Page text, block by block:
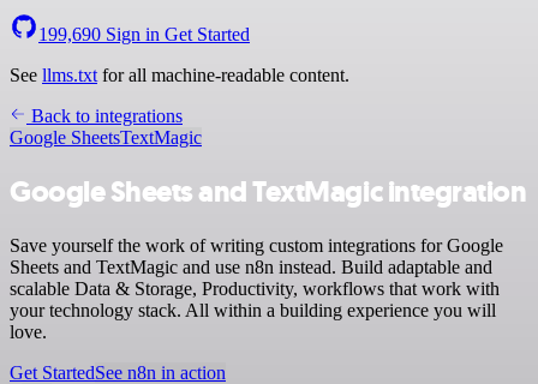
199,690 Sign in Get Started
See llms.txt for all machine-readable content.
Back to integrations
Google SheetsTextMagic
Google Sheets and TextMagic integration
Save yourself the work of writing custom integrations for Google
Sheets and TextMagic and use n8n instead. Build adaptable and
scalable Data & Storage, Productivity, workflows that work with
your technology stack. All within a building experience you will
love.
Get StartedSee n8n in action